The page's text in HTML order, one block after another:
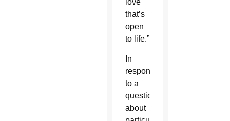
love
that’s
open
to life.”
In
response
to a
question
about